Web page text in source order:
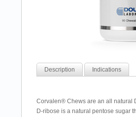
Description Indications
Corvalen® Chews are an all natural
D-ribose is a natural pentose sugar